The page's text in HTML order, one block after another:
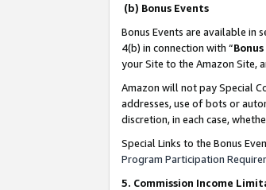
(b) Bonus Events
Bonus Events are available in
4(b) in connection with “
your Site to the Amazon Site,
Amazon will not pay Special
addresses, use of bots or
discretion, in each case,
Special Links to the Bonus
Program Participation
5. Commission Income